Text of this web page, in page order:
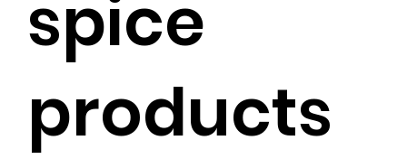
spice
products